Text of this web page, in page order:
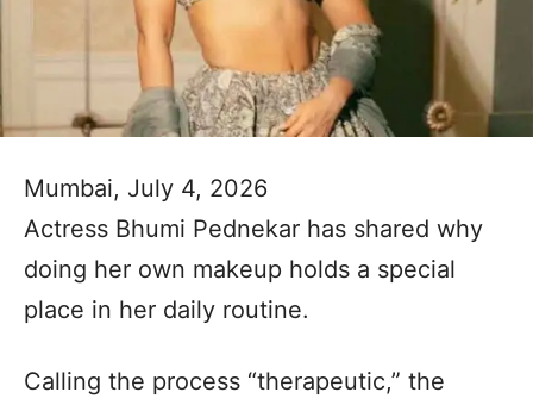
Mumbai, July 4, 2026
Actress Bhumi Pednekar has shared why
doing her own makeup holds a special
place in her daily routine.
Calling the process “therapeutic,” the